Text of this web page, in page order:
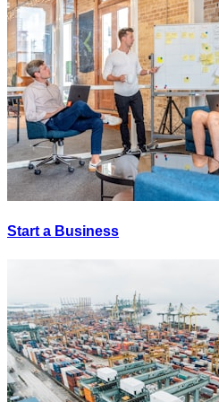
Start a Business